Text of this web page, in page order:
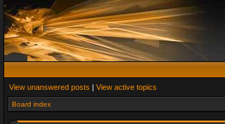
View unanswered posts | View active topics
Board index